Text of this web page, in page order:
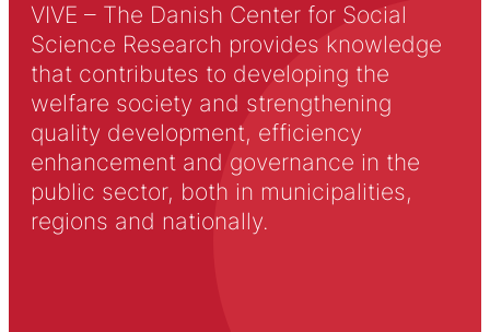
VIVE – The Danish Center for Social
Science Research provides knowledge
that contributes to developing the
welfare society and strengthening
quality development, efficiency
enhancement and governance in the
public sector, both in municipalities,
regions and nationally.